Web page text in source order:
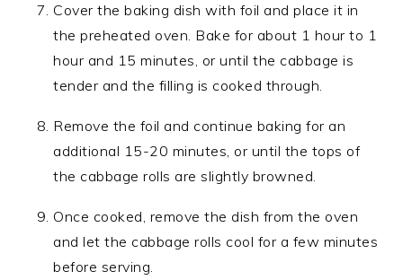
Cover the baking dish with foil and place it in
the preheated oven. Bake for about 1 hour to 1
hour and 15 minutes, or until the cabbage is
tender and the filling is cooked through.
Remove the foil and continue baking for an
additional 15-20 minutes, or until the tops of
the cabbage rolls are slightly browned.
Once cooked, remove the dish from the oven
and let the cabbage rolls cool for a few minutes
before serving.